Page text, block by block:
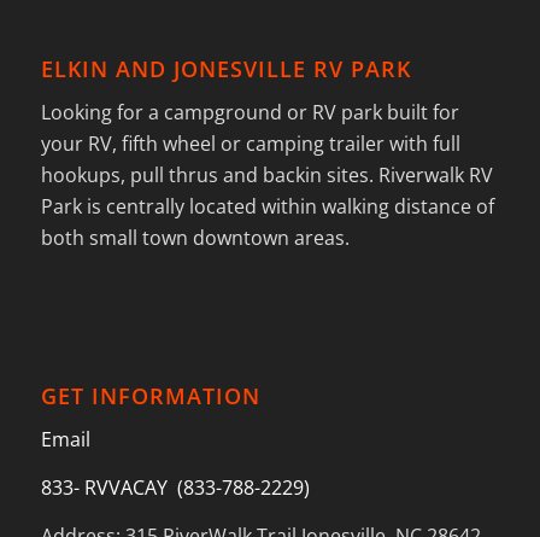
ELKIN AND JONESVILLE RV PARK
Looking for a campground or RV park built for
your RV, fifth wheel or camping trailer with full
hookups, pull thrus and backin sites. Riverwalk RV
Park is centrally located within walking distance of
both small town downtown areas.
GET INFORMATION
Email
833- RVVACAY (833-788-2229)